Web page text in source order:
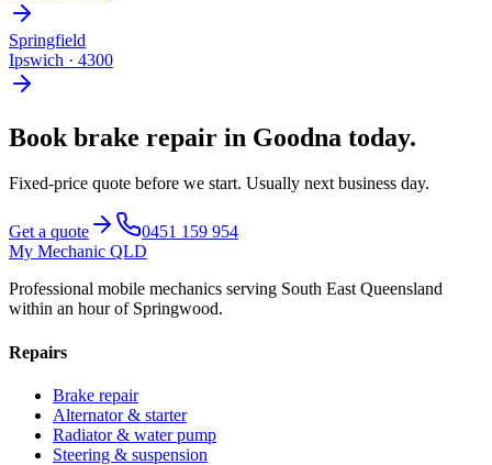
Springfield
Ipswich · 4300
Book brake repair in Goodna today.
Fixed-price quote before we start. Usually next business day.
Get a quote
0451 159 954
My Mechanic QLD
Professional mobile mechanics serving South East Queensland
within an hour of Springwood.
Repairs
Brake repair
Alternator & starter
Radiator & water pump
Steering & suspension